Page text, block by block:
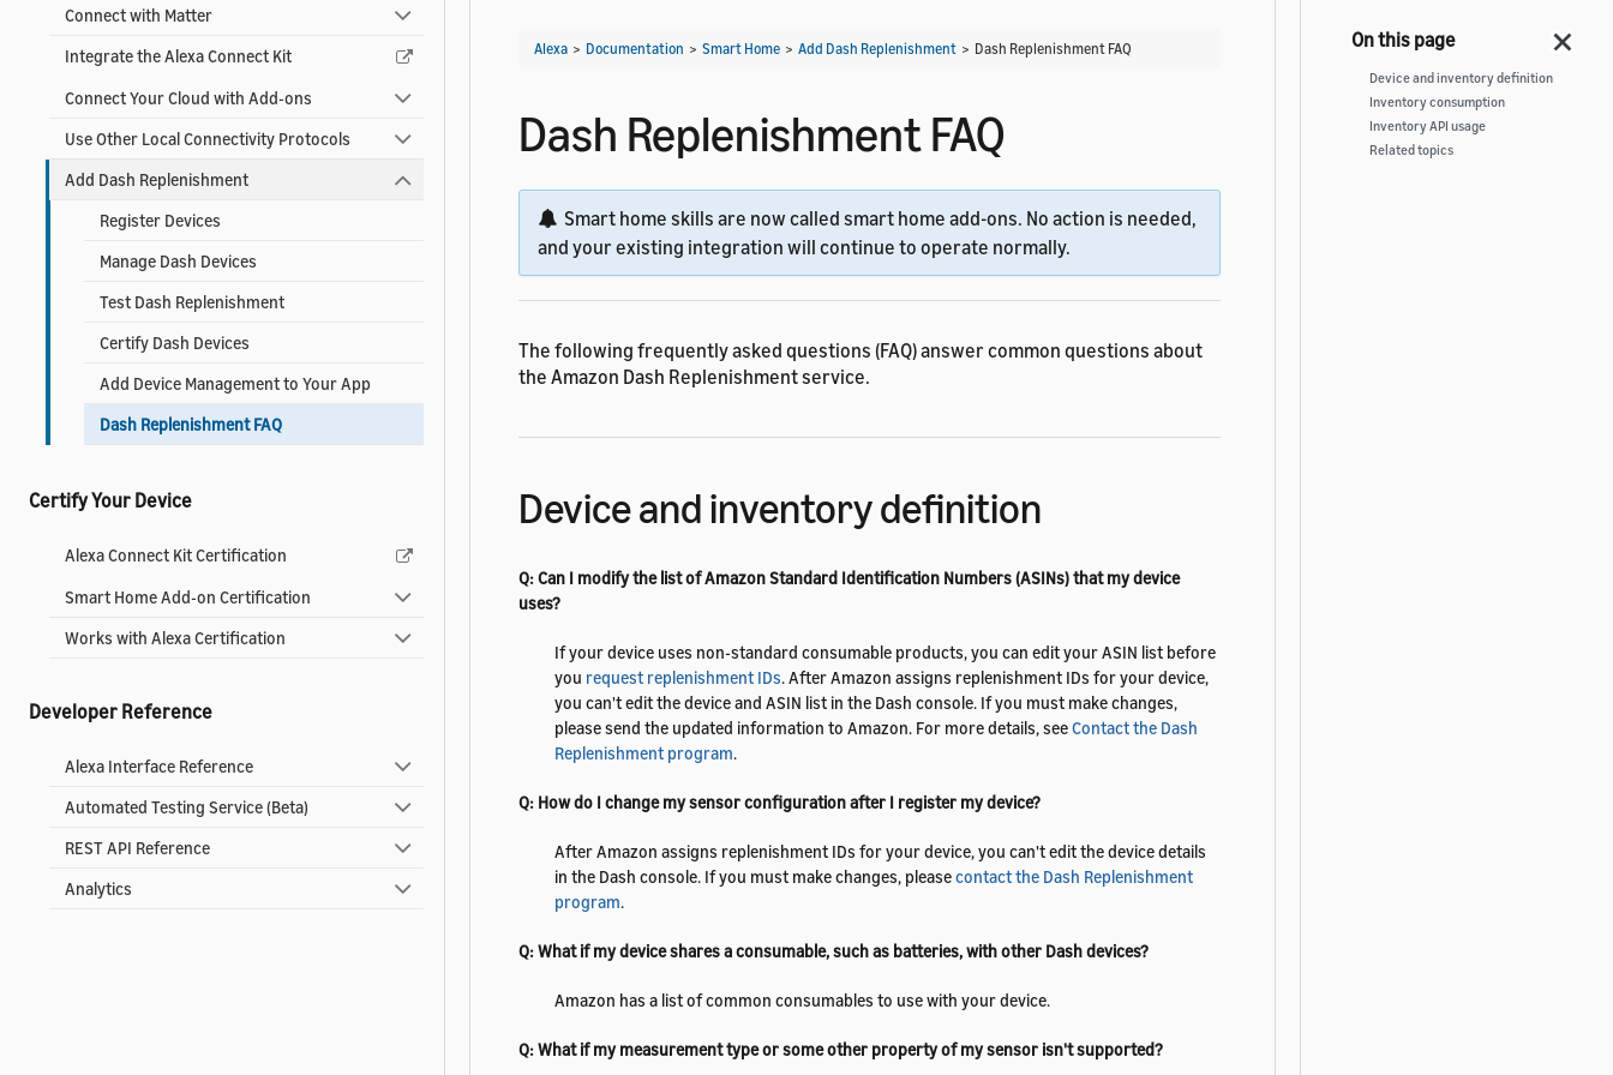
Connect with Matter
Integrate the Alexa Connect Kit
Connect Your Cloud with Add-ons
Use Other Local Connectivity Protocols
Add Dash Replenishment
Register Devices
Manage Dash Devices
Test Dash Replenishment
Certify Dash Devices
Add Device Management to Your App
Dash Replenishment FAQ
Certify Your Device
Alexa Connect Kit Certification
Smart Home Add-on Certification
Works with Alexa Certification
Developer Reference
Alexa Interface Reference
Automated Testing Service (Beta)
REST API Reference
Analytics
Alexa > Documentation > Smart Home > Add Dash Replenishment > Dash Replenishment FAQ
Dash Replenishment FAQ
Smart home skills are now called smart home add-ons. No action is needed,
and your existing integration will continue to operate normally.
The following frequently asked questions (FAQ) answer common questions about
the Amazon Dash Replenishment service.
Device and inventory definition
Q: Can I modify the list of Amazon Standard Identification Numbers (ASINs) that my device
uses?
If your device uses non-standard consumable products, you can edit your ASIN list before
you request replenishment IDs. After Amazon assigns replenishment IDs for your device,
you can't edit the device and ASIN list in the Dash console. If you must make changes,
please send the updated information to Amazon. For more details, seeContact the Dash
Replenishment program.
Q: How do I change my sensor configuration after I register my device?
After Amazon assigns replenishment IDs for your device, you can't edit the device details
in the Dash console. If you must make changes, pleasecontact the Dash Replenishment
program.
Q: What if my device shares a consumable, such as batteries, with other Dash devices?
Amazon has a list of common consumables to use with your device.
Q: What if my measurement type or some other property of my sensor isn't supported?
Device and inventory definition
Inventory consumption
Inventory API usage
Related topics